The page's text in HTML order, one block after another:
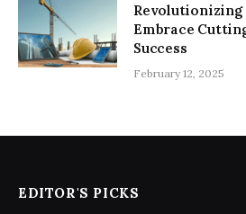
Embrace
Success
February 12, 2025
EDITOR'S PICKS